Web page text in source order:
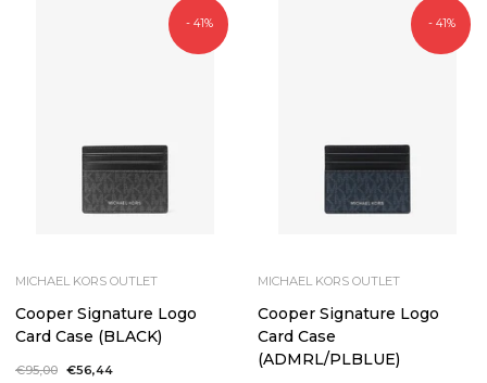
- 41%
MICHAEL KORS OUTLET
Cooper Signature Logo
Card Case (BLACK)
Regular
€95,00 Sale
€56,44
- 41%
MICHAEL KORS OUTLET
Cooper Signature Logo
Card Case
(ADMRL/PLBLUE)